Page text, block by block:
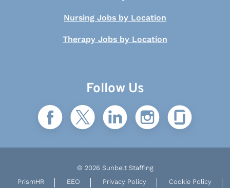
Nursing Jobs by Location
Therapy Jobs by Location
Follow Us
© 2026 Sunbelt Staffing
PrismHR
EEO Privacy Policy Cookie Policy